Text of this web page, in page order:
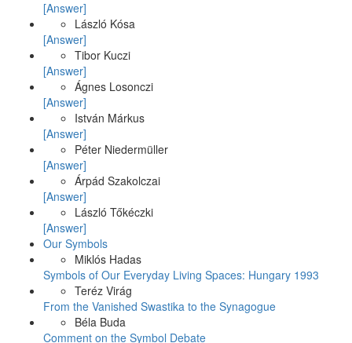
[Answer]
László Kósa
[Answer]
Tibor Kuczi
[Answer]
Ágnes Losonczi
[Answer]
István Márkus
[Answer]
Péter Niedermüller
[Answer]
Árpád Szakolczai
[Answer]
László Tőkéczki
[Answer]
Our Symbols
Miklós Hadas
Symbols of Our Everyday Living Spaces: Hungary 1993
Teréz Virág
From the Vanished Swastika to the Synagogue
Béla Buda
Comment on the Symbol Debate